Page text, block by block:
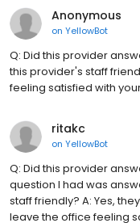
Anonymous
on YellowBot
Q: Did this provider
this provider's staff
feeling satisfied with
ritakc
on YellowBot
Q: Did this provider
question I had was
staff friendly? A: Yes,
leave the office feeling